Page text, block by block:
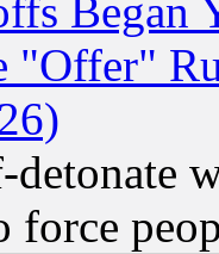
Began
"Offer"
force